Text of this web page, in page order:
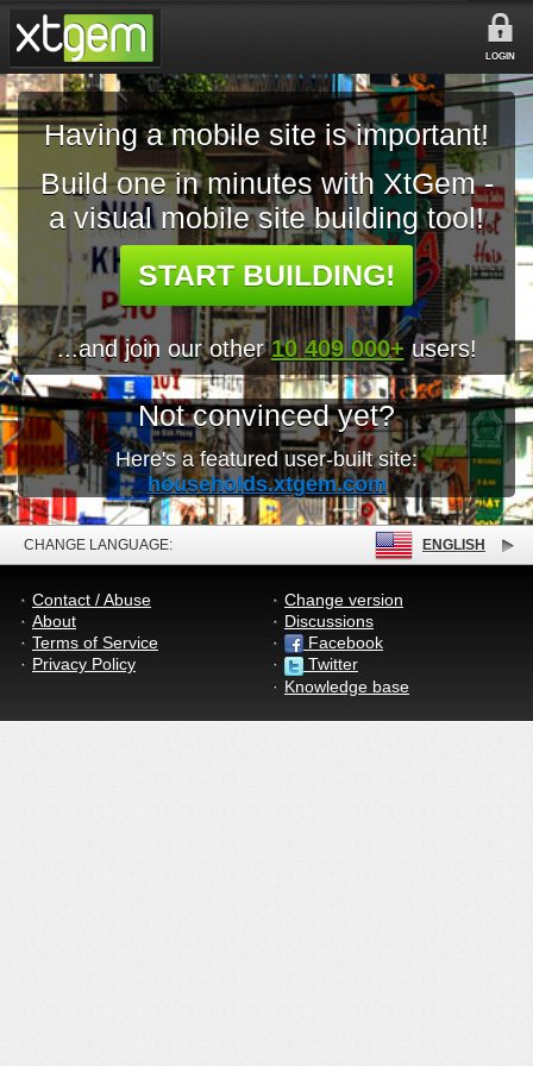
LOGIN
Having a mobile site is important!
Build one in minutes with XtGem -
a visual mobile site building tool!
START BUILDING!
...and join our other10 409 000+ users!
Not convinced yet?
Here's a featured user-built site:
households.xtgem.com
CHANGE LANGUAGE: ENGLISH
Contact / Abuse
About
Terms of Service
Privacy Policy
Change version
Discussions
Facebook
Twitter
Knowledge base